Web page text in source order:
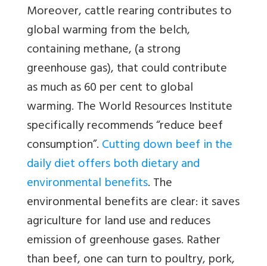
Moreover, cattle rearing contributes to
global warming from the belch,
containing methane, (a strong
greenhouse gas), that could contribute
as much as 60 per cent to global
warming. The World Resources Institute
specifically recommends “reduce beef
consumption”.Cutting down beef in the
daily diet offers both dietary and
environmental benefits. The
environmental benefits are clear: it saves
agriculture for land use and reduces
emission of greenhouse gases. Rather
than beef, one can turn to poultry, pork,